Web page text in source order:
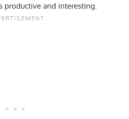
productive and interesting.